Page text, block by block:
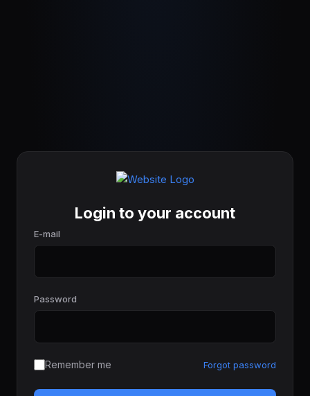
Login to your account
E-mail
Password
Remember me Forgot password